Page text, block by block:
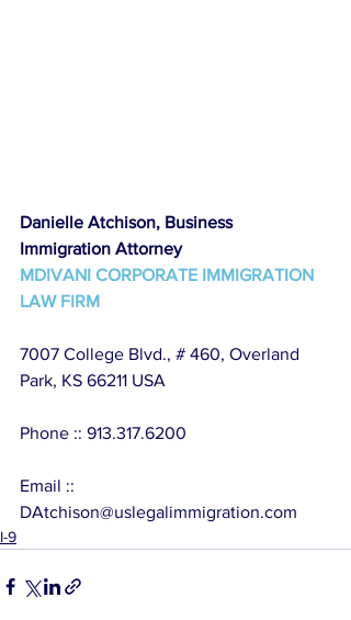
Danielle Atchison, Business
Immigration Attorney
MDIVANI CORPORATE IMMIGRATION
LAW FIRM
7007 College Blvd., # 460, Overland
Park, KS 66211 USA
Phone :: 913.317.6200
Email ::
DAtchison@uslegalimmigration.com
I-9